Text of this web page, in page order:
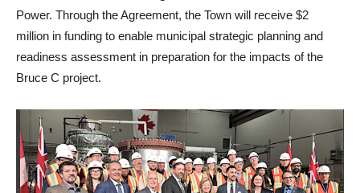
Power. Through the Agreement, the Town will receive $2
million in funding to enable municipal strategic planning and
readiness assessment in preparation for the impacts of the
Bruce C project.